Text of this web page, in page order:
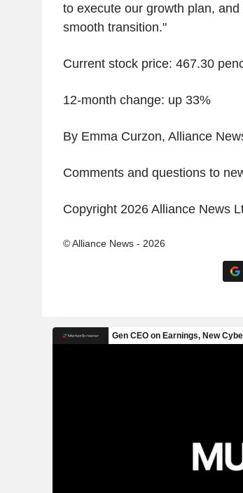
to execute our growth plan,
smooth transition."
Current stock price: 467.30
12-month change: up 33%
By Emma Curzon, Alliance
Comments and questions to
Copyright 2026 Alliance News
© Alliance News - 2026